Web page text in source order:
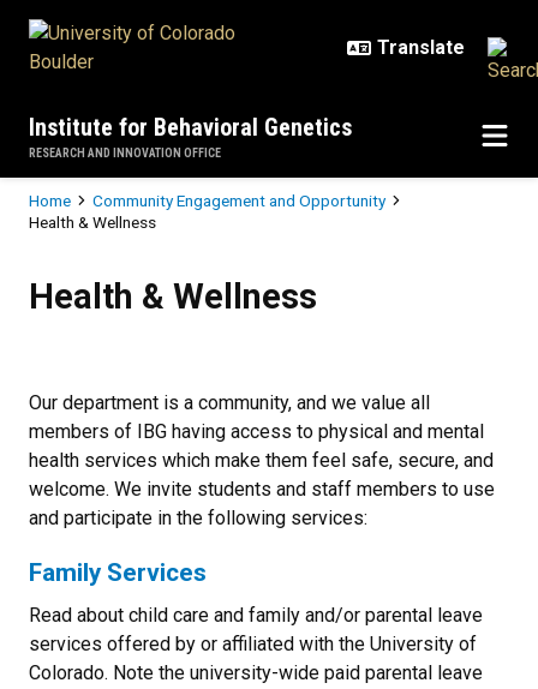
Institute for Behavioral Genetics
RESEARCH AND INNOVATION OFFICE
Breadcrumb
Home
Community Engagement and Opportunity
Health & Wellness
Health & Wellness
Our department is a community, and we value all
members of IBG having access to physical and mental
health services which make them feel safe, secure, and
welcome. We invite students and staff members to use
and participate in the following services:
Family Services
Read about child care and family and/or parental leave
services offered by or affiliated with the University of
Colorado. Note the university-wide paid parental leave